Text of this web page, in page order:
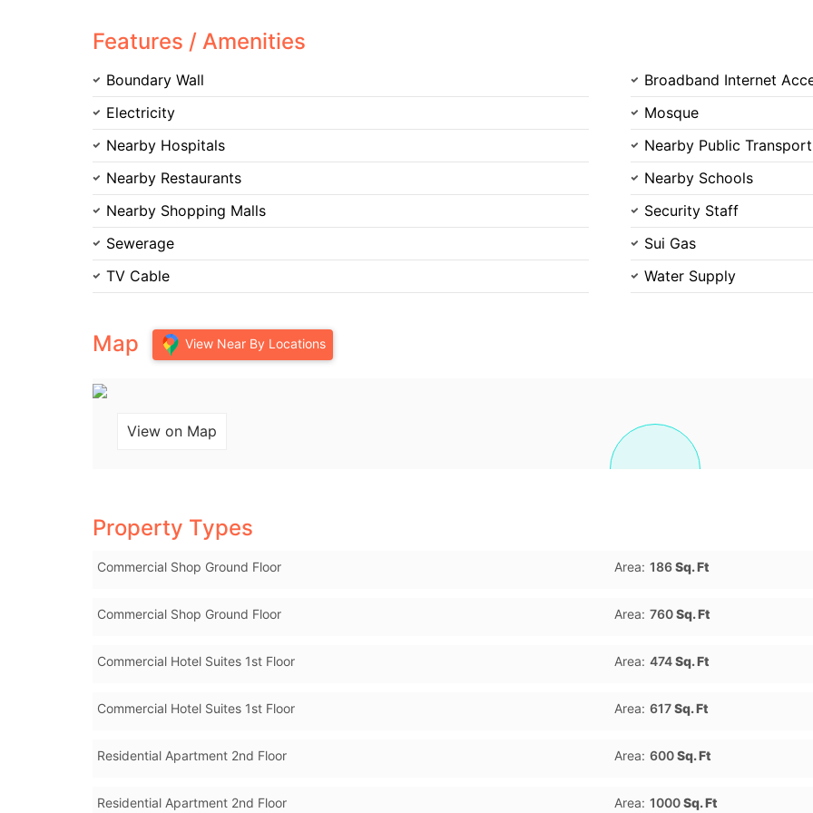
Features / Amenities
Boundary Wall
Broadband Internet
Electricity
Mosque
Nearby Hospitals
Nearby Public Transport
Nearby Restaurants
Nearby Schools
Nearby Shopping Malls
Security Staff
Sewerage
Sui Gas
TV Cable
Water Supply
Map View Near By Locations
View on Map
Property Types
Commercial Shop Ground Floor Area: 186Sq. Ft
Commercial Shop Ground Floor Area: 760Sq. Ft
Commercial Hotel Suites 1st Floor Area: 474Sq. Ft
Commercial Hotel Suites 1st Floor Area: 617Sq. Ft
Residential Apartment 2nd Floor Area: 600Sq. Ft
Residential Apartment 2nd Floor Area: 1000Sq. Ft